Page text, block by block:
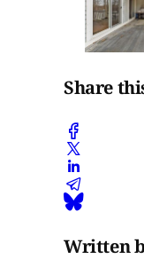
Share
Written